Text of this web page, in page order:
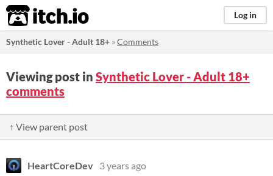
itch.io Log in
Synthetic Lover - Adult 18+ »Comments
Viewing post in Synthetic Lover - Adult 18+
comments
↑ View parent post
HeartCoreDev 3 years ago